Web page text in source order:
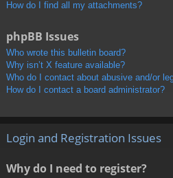
How do I find all my attachments?
phpBB Issues
Who wrote this bulletin board?
Why isn’t X feature available?
Who do I contact about abusive and/or
How do I contact a board administrator?
Login and Registration Issues
Why do I need to register?